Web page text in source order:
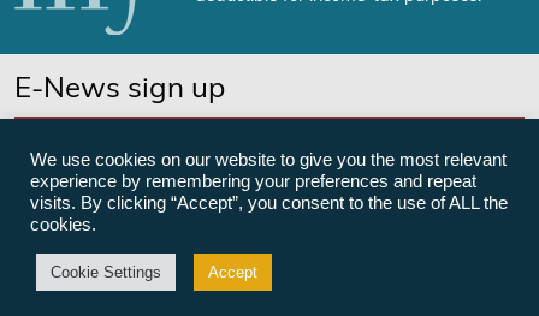
E-News sign up
©Freedom From Religion Foundation
We use cookies on our website to give you the most relevant
experience by remembering your preferences and repeat
visits. By clicking “Accept”, you consent to the use of ALL the
cookies.
Cookie Settings Accept